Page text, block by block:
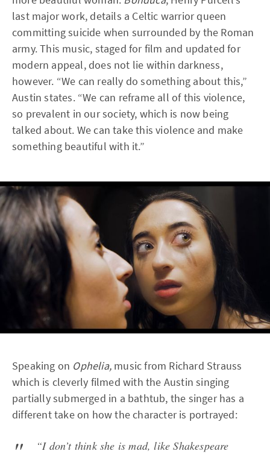
last major work, details a Celtic warrior queen
committing suicide when surrounded by the Roman
army. This music, staged for film and updated for
modern appeal, does not lie within darkness,
however. “We can really do something about this,”
Austin states. “We can reframe all of this violence,
so prevalent in our society, which is now being
talked about. We can take this violence and make
something beautiful with it.”
Speaking on Ophelia, music from Richard Strauss
which is cleverly filmed with the Austin singing
partially submerged in a bathtub, the singer has a
different take on how the character is portrayed:
“I don’t think she is mad, like Shakespeare